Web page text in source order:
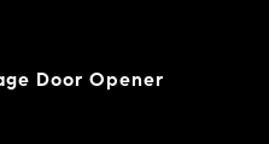
Door Opener